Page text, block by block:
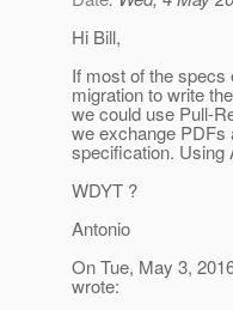
Hi Bill,
If most of the specs
migration to write
we could use Pull-
we exchange PDFs
specification. Using
WDYT ?
Antonio
On Tue, May 3,
wrote: